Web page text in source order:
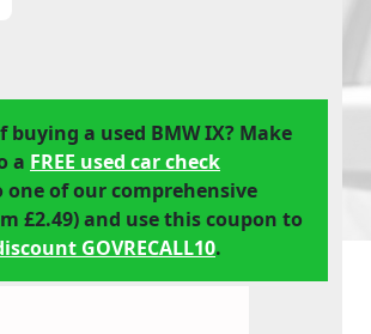
a used BMW IX? Make
a FREE used car check
one of our comprehensive
£2.49) and use this coupon to
GOVRECALL10.